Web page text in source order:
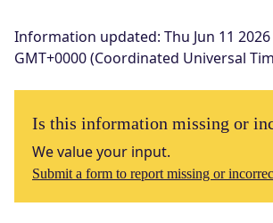
Information updated: Thu Jun 11
GMT+0000 (Coordinated Universal
Is this information missing or
We value your input.
Submit a form to report missing or